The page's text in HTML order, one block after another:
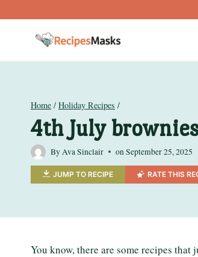
to
Home / Holiday Recipes /
4th July
ByAva Sinclair onSeptember 25, 2025
JUMP TO RECIPE RATE THIS
You know, there are some recipes